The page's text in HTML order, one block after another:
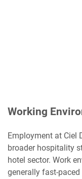
Working
Employment at Ciel
broader hospitality
hotel sector. Work
generally fast-